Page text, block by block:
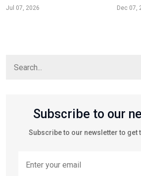
Jul 07, 2026 Dec 07,
Subscribe to our
Subscribe to our newsletter to get